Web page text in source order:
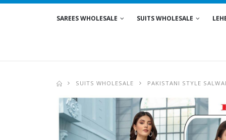
SAREES WHOLESALE SUITS WHOLESALE
SUITS WHOLESALE PAKISTANI STYLE